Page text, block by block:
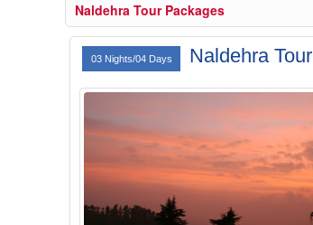
Naldehra Tour Packages
03 Nights/04 Days Naldehra Tour